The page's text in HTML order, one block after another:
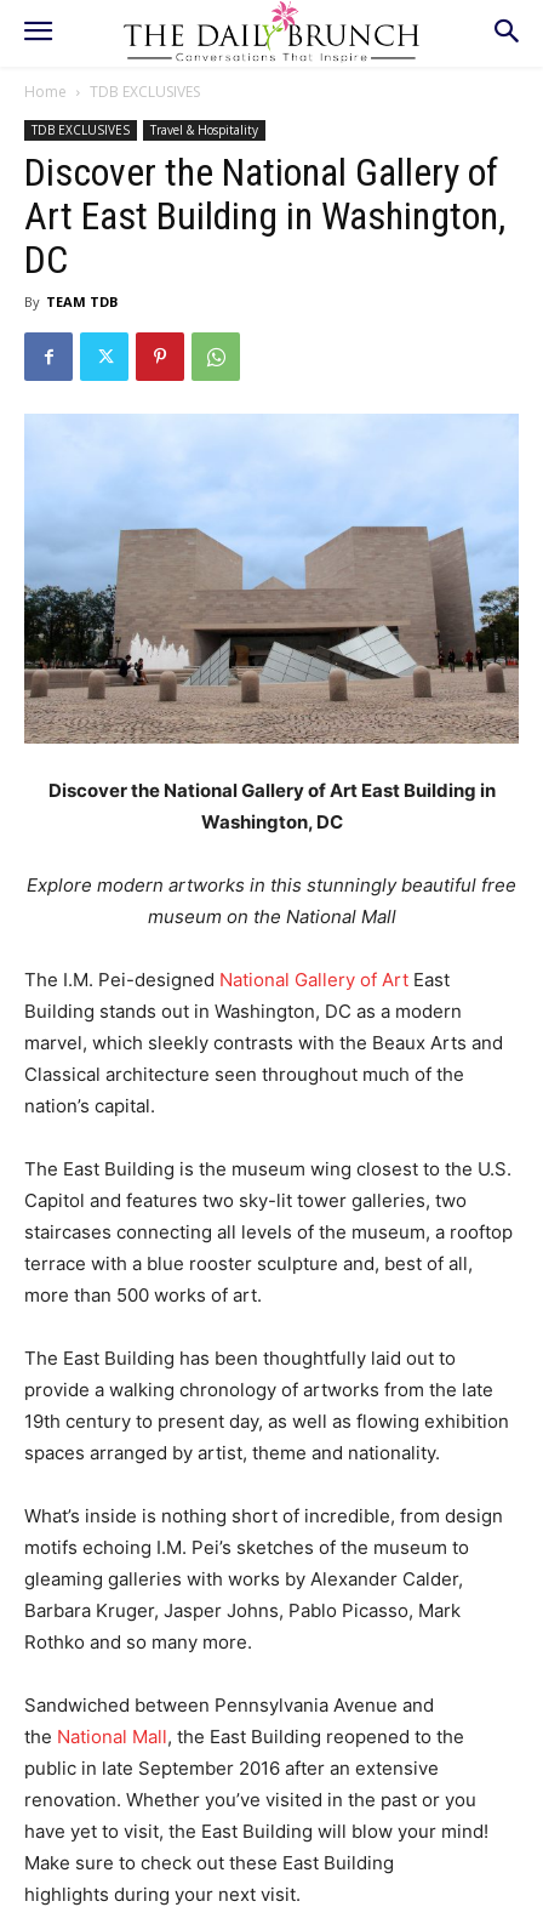
Home TDB EXCLUSIVES
TDB EXCLUSIVES Travel & Hospitality
Discover the National Gallery of
Art East Building in Washington,
DC
By TEAM TDB
Discover the National Gallery of Art East Building in
Washington, DC
Explore modern artworks in this stunningly beautiful free
museum on the National Mall
The I.M. Pei-designed National Gallery of Art East
Building stands out in Washington, DC as a modern
marvel, which sleekly contrasts with the Beaux Arts and
Classical architecture seen throughout much of the
nation’s capital.
The East Building is the museum wing closest to the U.S.
Capitol and features two sky-lit tower galleries, two
staircases connecting all levels of the museum, a rooftop
terrace with a blue rooster sculpture and, best of all,
more than 500 works of art.
The East Building has been thoughtfully laid out to
provide a walking chronology of artworks from the late
19th century to present day, as well as flowing exhibition
spaces arranged by artist, theme and nationality.
What’s inside is nothing short of incredible, from design
motifs echoing I.M. Pei’s sketches of the museum to
gleaming galleries with works by Alexander Calder,
Barbara Kruger, Jasper Johns, Pablo Picasso, Mark
Rothko and so many more.
Sandwiched between Pennsylvania Avenue and
the National Mall, the East Building reopened to the
public in late September 2016 after an extensive
renovation. Whether you’ve visited in the past or you
have yet to visit, the East Building will blow your mind!
Make sure to check out these East Building
highlights during your next visit.